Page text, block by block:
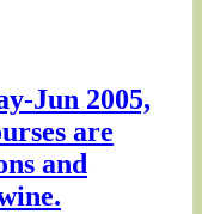
Jun 2005,
are
and